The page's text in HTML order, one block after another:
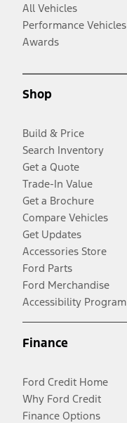
All Vehicles
Performance Vehicles
Awards
Shop
Build & Price
Search Inventory
Get a Quote
Trade-In Value
Get a Brochure
Compare Vehicles
Get Updates
Accessories Store
Ford Parts
Ford Merchandise
Accessibility Program
Finance
Ford Credit Home
Why Ford Credit
Finance Options